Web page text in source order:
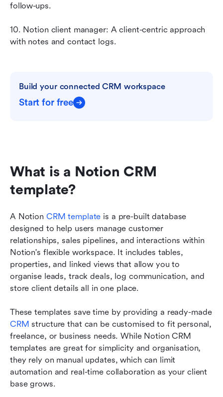
follow-ups.
10. Notion client manager: A client-centric approach
with notes and contact logs.
Build your connected CRM workspace
Start for free
What is a Notion CRM
template?
A Notion CRM template is a pre-built database
designed to help users manage customer
relationships, sales pipelines, and interactions within
Notion's flexible workspace. It includes tables,
properties, and linked views that allow you to
organise leads, track deals, log communication, and
store client details all in one place.
These templates save time by providing a ready-made
CRM structure that can be customised to fit personal,
freelance, or business needs. While Notion CRM
templates are great for simplicity and organisation,
they rely on manual updates, which can limit
automation and real-time collaboration as your client
base grows.